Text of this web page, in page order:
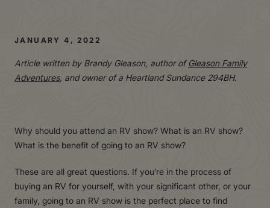
JANUARY 4, 2022
Article written by Brandy Gleason, author ofGleason Family
Adventures, and owner of a Heartland Sundance 294BH.
Why should you attend an RV show? What is an RV show?
What is the benefit of going to an RV show?
These are all great questions. If you’re in the process of
buying an RV for yourself, with your significant other, or your
family, going to an RV show is the perfect place to find